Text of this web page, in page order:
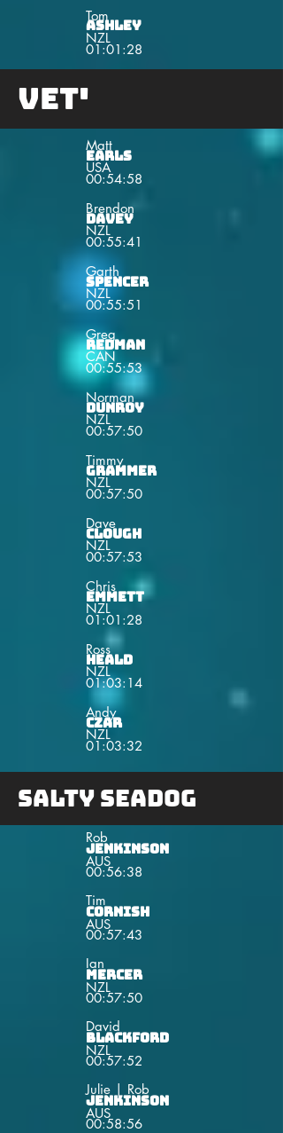
Ashley
01:01:28
NZL
Tom
Vet'
Earls
00:54:58
USA
Matt
Davey
00:55:41
NZL
Brendon
Spencer
00:55:51
NZL
Garth
Redman
00:55:53
CAN
Greg
Dunroy
00:57:50
NZL
Norman
Grammer
00:57:50
NZL
Timmy
Clough
00:57:53
NZL
Dave
Emmett
01:01:28
NZL
Chris
Heald
01:03:14
NZL
Ross
Czar
01:03:32
NZL
Andy
Salty Seadog
Jenkinson
00:56:38
AUS
Rob
Cornish
00:57:43
AUS
Tim
Mercer
00:57:50
NZL
Ian
Blackford
00:57:52
NZL
David
Jenkinson
00:58:56
AUS
Julie | Rob